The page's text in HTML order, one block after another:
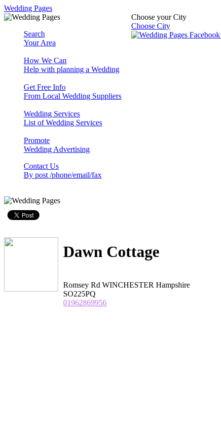
Wedding Pages
Choose your City
Choose City
Search
Your Area
How We Can
Help with planning a Wedding
Get Free Info
From Local Wedding Suppliers
Wedding Services
List of Wedding Services
Promote
Wedding Advertising
Contact Us
By post /phone/email/fax
Dawn Cottage
Romsey Rd WINCHESTER Hampshire
SO225PQ
01962869956